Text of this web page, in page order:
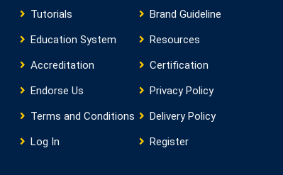
Tutorials
Brand Guideline
Education System
Resources
Accreditation
Certification
Endorse Us
Privacy Policy
Terms and Conditions
Delivery Policy
Log In
Register